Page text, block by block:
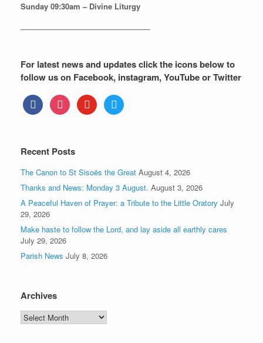
Sunday 09:30am – Divine Liturgy
—————————————————
For latest news and updates click the icons below to
follow us on Facebook, instagram, YouTube or Twitter
facebookinstagramyoutube twitter
Recent Posts
The Canon to St Sisoës the Great August 4, 2026
Thanks and News: Monday 3 August. August 3, 2026
A Peaceful Haven of Prayer: a Tribute to the Little Oratory July
29, 2026
Make haste to follow the Lord, and lay aside all earthly cares
July 29, 2026
Parish News July 8, 2026
Archives
Archives